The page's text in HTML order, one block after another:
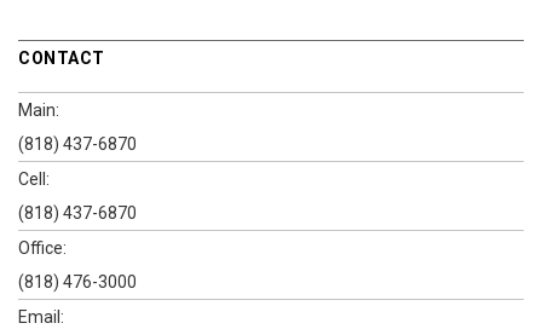
CONTACT
Main:
(818) 437-6870
Cell:
(818) 437-6870
Office:
(818) 476-3000
Email: